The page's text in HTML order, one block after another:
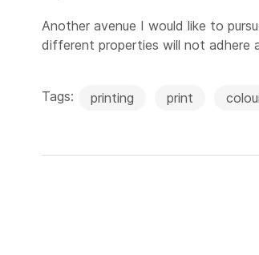
Another avenue I would like to
different properties will not adhere
Tags: printing print